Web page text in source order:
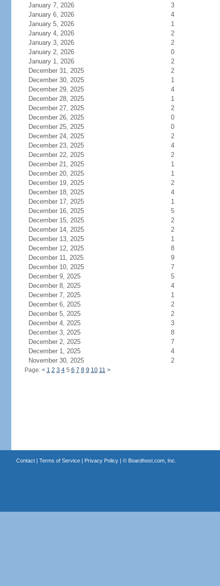
January 7, 2026
3
January 6, 2026
4
January 5, 2026
1
January 4, 2026
2
January 3, 2026
2
January 2, 2026
0
January 1, 2026
2
December 31, 2025
2
December 30, 2025
1
December 29, 2025
4
December 28, 2025
1
December 27, 2025
2
December 26, 2025
0
December 25, 2025
0
December 24, 2025
2
December 23, 2025
4
December 22, 2025
2
December 21, 2025
1
December 20, 2025
1
December 19, 2025
2
December 18, 2025
4
December 17, 2025
1
December 16, 2025
5
December 15, 2025
2
December 14, 2025
2
December 13, 2025
1
December 12, 2025
8
December 11, 2025
9
December 10, 2025
7
December 9, 2025
5
December 8, 2025
4
December 7, 2025
1
December 6, 2025
2
December 5, 2025
2
December 4, 2025
3
December 3, 2025
8
December 2, 2025
7
December 1, 2025
4
November 30, 2025
2
Page: < 1 2 3 45 6 7 8 9 10 11 >
Contact| Terms of Service| Privacy Policy| © Boardhost.com, Inc.